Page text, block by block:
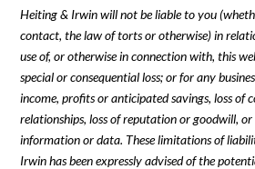
Heiting & Irwin will not be liable to you
contact, the law of torts or otherwise) in
use of, or otherwise in connection with, this
special or consequential loss; or for any
income, profits or anticipated savings, loss of
relationships, loss of reputation or goodwill,
information or data. These limitations of
Irwin has been expressly advised of the